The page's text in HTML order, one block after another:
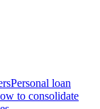
Personal loan
to consolidate